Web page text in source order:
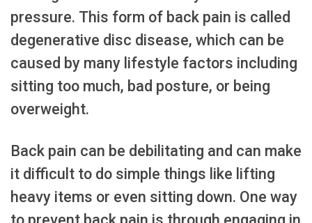
pressure. This form of back pain is called
degenerative disc disease, which can be
caused by many lifestyle factors including
sitting too much, bad posture, or being
overweight.
Back pain can be debilitating and can make
it difficult to do simple things like lifting
heavy items or even sitting down. One way